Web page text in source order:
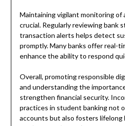
Maintaining vigilant monitoring of
crucial. Regularly reviewing bank
transaction alerts helps detect
promptly. Many banks offer real-
enhance the ability to respond
Overall, promoting responsible
and understanding the
strengthen financial security.
practices in student banking not
accounts but also fosters lifelong